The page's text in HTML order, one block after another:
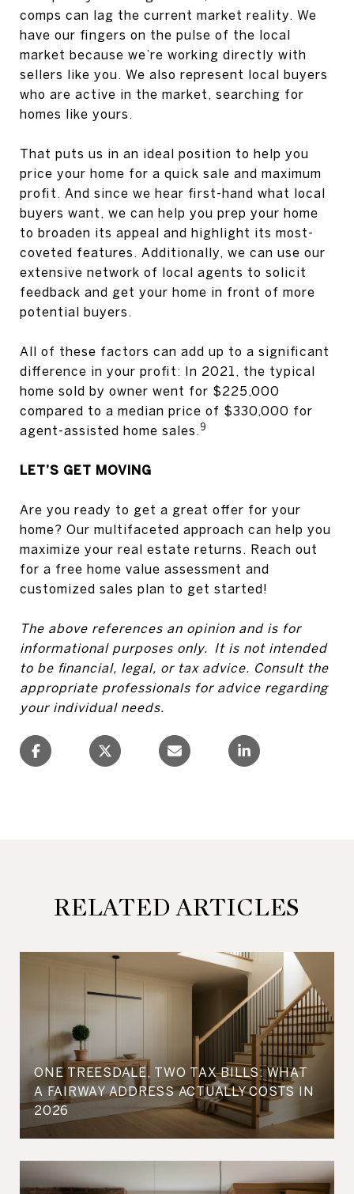
comps can lag the current market reality. We
have our fingers on the pulse of the local
market because we’re working directly with
sellers like you. We also represent local buyers
who are active in the market, searching for
homes like yours.
That puts us in an ideal position to help you
price your home for a quick sale and maximum
profit. And since we hear first-hand what local
buyers want, we can help you prep your home
to broaden its appeal and highlight its most-
coveted features. Additionally, we can use our
extensive network of local agents to solicit
feedback and get your home in front of more
potential buyers.
All of these factors can add up to a significant
difference in your profit: In 2021, the typical
home sold by owner went for $225,000
compared to a median price of $330,000 for
agent-assisted home sales. 9
LET’S GET MOVING
Are you ready to get a great offer for your
home? Our multifaceted approach can help you
maximize your real estate returns. Reach out
for a free home value assessment and
customized sales plan to get started!
The above references an opinion and is for
informational purposes only. It is not intended
to be financial, legal, or tax advice. Consult the
appropriate professionals for advice regarding
your individual needs.
RELATED ARTICLES
ONE TREESDALE, TWO TAX BILLS: WHAT
A FAIRWAY ADDRESS ACTUALLY COSTS IN
2026